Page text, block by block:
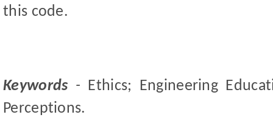
this code.
Keywords - Ethics; Engineering
Perceptions.